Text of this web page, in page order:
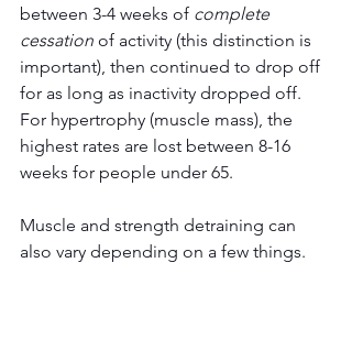
between 3-4 weeks of complete
cessation of activity (this distinction is
important), then continued to drop off
for as long as inactivity dropped off.
For hypertrophy (muscle mass), the
highest rates are lost between 8-16
weeks for people under 65.
Muscle and strength detraining can
also vary depending on a few things.